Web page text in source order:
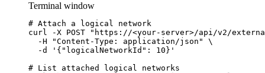
Terminal window
# Attach a logical network
curl
-X POST " https://<your-server>/api/v2/
-H
"Content-Type: application/json "
\
-d
' {"logicalNetworkId": 10} '
# List attached logical networks